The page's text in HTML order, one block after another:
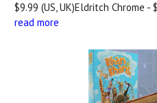
$9.99 (US, UK)Eldritch Chrome
read more